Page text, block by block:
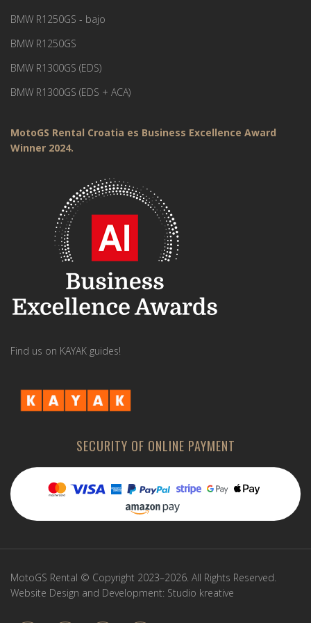
BMW R1250GS - bajo
BMW R1250GS
BMW R1300GS (EDS)
BMW R1300GS (EDS + ACA)
MotoGS Rental Croatia es Business Excellence Award
Winner 2024.
Find us on KAYAK guides!
SECURITY OF ONLINE PAYMENT
MotoGS Rental © Copyright 2023–2026. All Rights Reserved.
Website Design and Development: Studio kreative